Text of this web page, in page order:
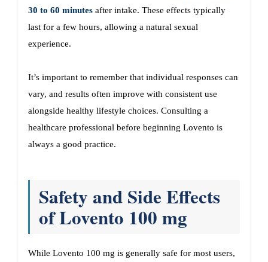
30 to 60 minutes after intake. These effects typically
last for a few hours, allowing a natural sexual
experience.
It’s important to remember that individual responses can
vary, and results often improve with consistent use
alongside healthy lifestyle choices. Consulting a
healthcare professional before beginning Lovento is
always a good practice.
Safety and Side Effects
of Lovento 100 mg
While Lovento 100 mg is generally safe for most users,